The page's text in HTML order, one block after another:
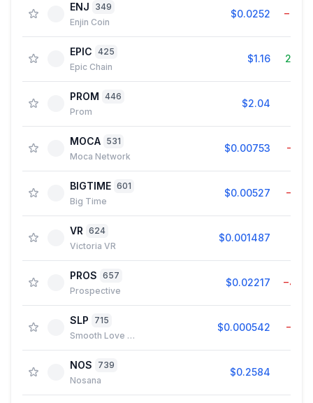
ENJ
349
Enjin Coin
$0.0252
EPIC 425
Epic Chain
$1.16
PROM 446
Prom
$2.04
MOCA 531
Moca Network
$0.00753
BIGTIME 601
Big Time
$0.00527
VR 624
Victoria VR
$0.001487
PROS 657
Prospective
$0.02217
SLP
715
Smooth Love Potion
$0.000542
NOS
739
Nosana
$0.2584